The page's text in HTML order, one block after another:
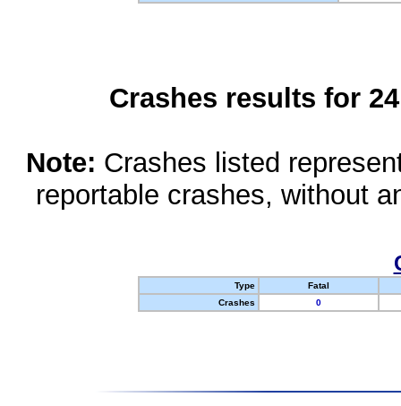
Crashes results for
Note: Crashes listed
reportable crashes, without
Type
Fatal
Crashes
0